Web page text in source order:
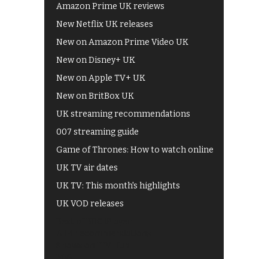
Amazon Prime UK reviews
New Netflix UK releases
New on Amazon Prime Video UK
New on Disney+ UK
New on Apple TV+ UK
New on BritBox UK
UK streaming recommendations
007 streaming guide
Game of Thrones: How to watch online
UK TV air dates
UK TV: This month's highlights
UK VOD releases